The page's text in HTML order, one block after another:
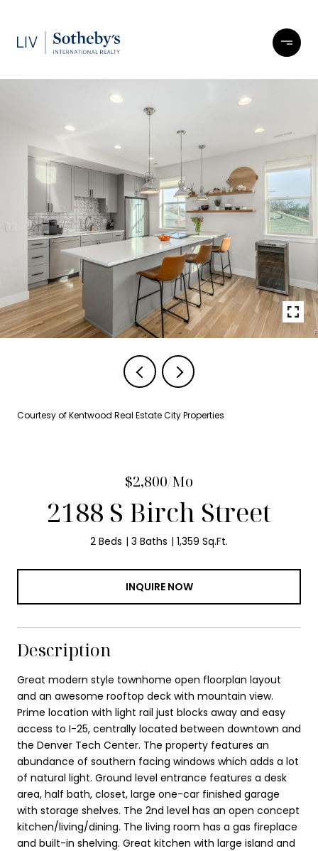
Courtesy of Kentwood Real Estate City Properties
$2,800/mo
2188 S Birch Street
2 Beds 3 Baths 1,359 Sq.Ft.
INQUIRE NOW
Description
Great modern style townhome open floorplan layout
and an awesome rooftop deck with mountain view.
Prime location with light rail just blocks away and easy
access to I-25, centrally located between downtown and
the Denver Tech Center. The property features an
abundance of southern facing windows which adds a lot
of natural light. Ground level entrance features a desk
area, half bath, closet, large one-car finished garage
with storage shelves. The 2nd level has an open concept
kitchen/living/dining. The living room has a gas fireplace
and built-in shelving. Great kitchen with large island and